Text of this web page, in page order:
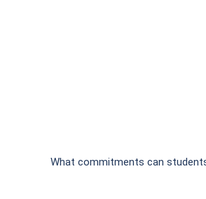
What commitments can